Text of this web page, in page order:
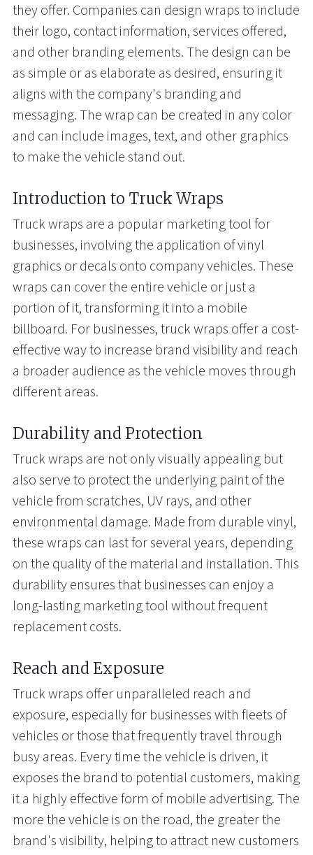
they offer. Companies can design wraps to include
their logo, contact information, services offered,
and other branding elements. The design can be
as simple or as elaborate as desired, ensuring it
aligns with the company's branding and
messaging. The wrap can be created in any color
and can include images, text, and other graphics
to make the vehicle stand out.
Introduction to Truck Wraps
Truck wraps are a popular marketing tool for
businesses, involving the application of vinyl
graphics or decals onto company vehicles. These
wraps can cover the entire vehicle or just a
portion of it, transforming it into a mobile
billboard. For businesses, truck wraps offer a cost-
effective way to increase brand visibility and reach
a broader audience as the vehicle moves through
different areas.
Durability and Protection
Truck wraps are not only visually appealing but
also serve to protect the underlying paint of the
vehicle from scratches, UV rays, and other
environmental damage. Made from durable vinyl,
these wraps can last for several years, depending
on the quality of the material and installation. This
durability ensures that businesses can enjoy a
long-lasting marketing tool without frequent
replacement costs.
Reach and Exposure
Truck wraps offer unparalleled reach and
exposure, especially for businesses with fleets of
vehicles or those that frequently travel through
busy areas. Every time the vehicle is driven, it
exposes the brand to potential customers, making
it a highly effective form of mobile advertising. The
more the vehicle is on the road, the greater the
brand's visibility, helping to attract new customers